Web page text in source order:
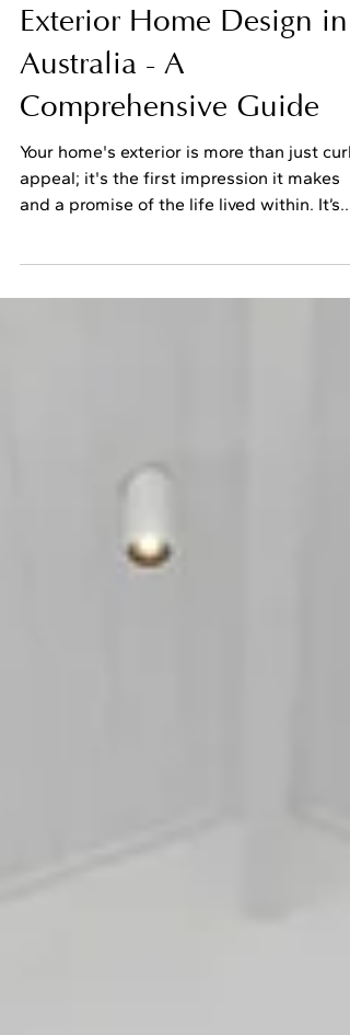
Modern Outdoor and
Exterior Home Design in
Australia - A
Comprehensive Guide
Your home's exterior is more than just curb
appeal; it's the first impression it makes
the...